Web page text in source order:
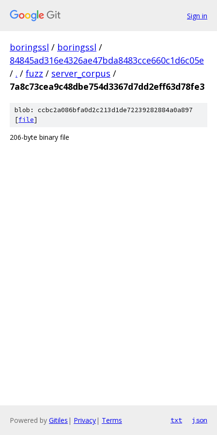
Sign in
boringssl / boringssl /
84845ad316e4326ae47bda8483cce660c1d6c05e
/ . / fuzz / server_corpus /
7a8c73cea9c48dbe754d3367d7dd2eff63d78fe3
blob: ccbc2a086bfa0d2c213d1de72239282884a0a897
[file]
206-byte binary file
Powered by Gitiles | Privacy| Terms txt json